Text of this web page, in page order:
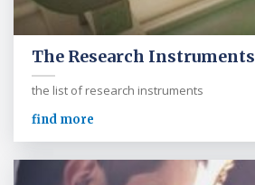
The Research Instruments
the list of research instruments
find more